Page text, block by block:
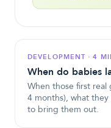
DEVELOPMENT ·4
When do babies
When those first
4 months), what
to bring them out.